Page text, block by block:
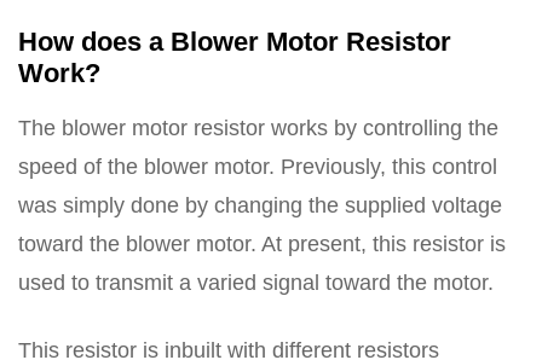
How does a Blower Motor Resistor
Work?
The blower motor resistor works by controlling the
speed of the blower motor. Previously, this control
was simply done by changing the supplied voltage
toward the blower motor. At present, this resistor is
used to transmit a varied signal toward the motor.
This resistor is inbuilt with different resistors